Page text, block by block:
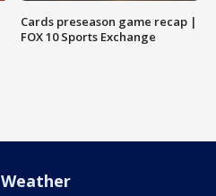
Cards preseason game recap |
FOX 10 Sports Exchange
Weather